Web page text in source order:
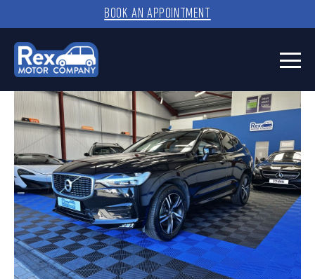
BOOK AN APPOINTMENT